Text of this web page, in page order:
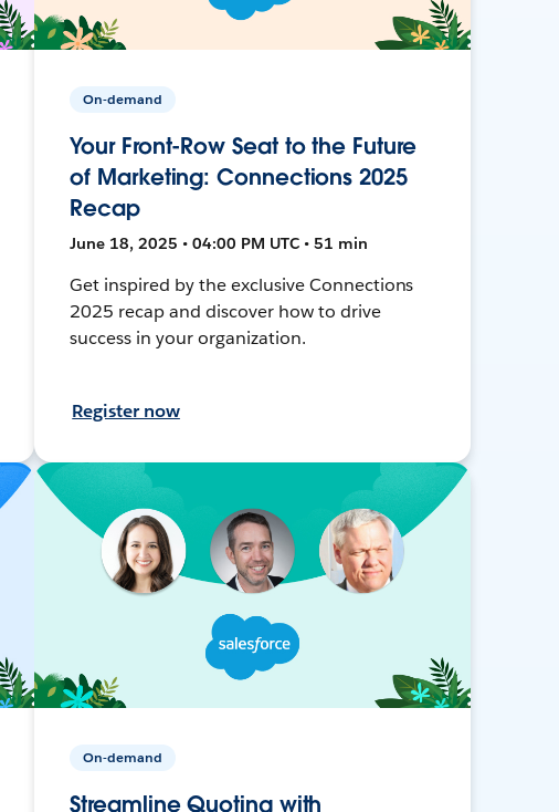
On-demand
Your Front-Row Seat to the Future
of Marketing: Connections 2025
Recap
June 18, 2025 • 04:00 PM UTC • 51 min
Get inspired by the exclusive Connections
2025 recap and discover how to drive
success in your organization.
Register now
On-demand
Streamline Quoting with